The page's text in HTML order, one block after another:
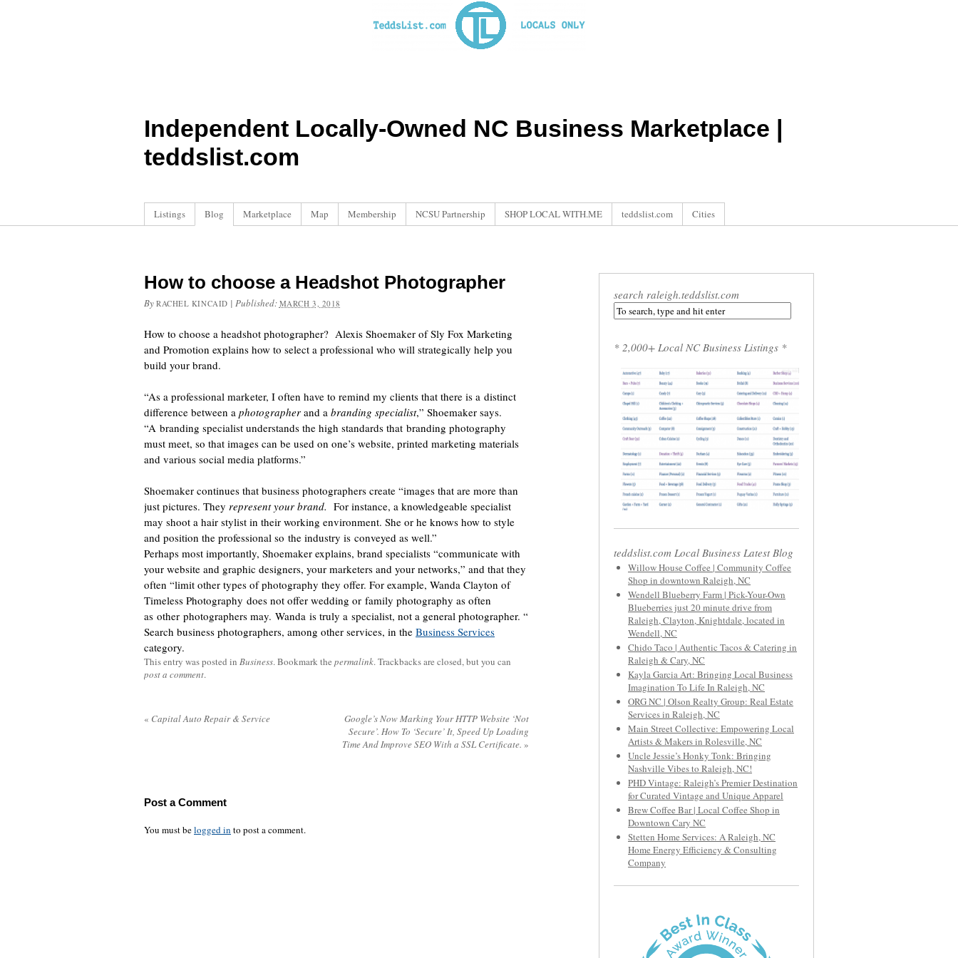
Independent Locally-Owned NC Business Marketplace |
teddslist.com
Listings Blog Marketplace Map Membership NCSU Partnership SHOP LOCAL WITH.ME teddslist.com Cities
How to choose a Headshot Photographer
By RACHEL KINCAID | Published: MARCH 3, 2018
How to choose a headshot photographer? Alexis Shoemaker of Sly Fox Marketing
and Promotion explains how to select a professional who will strategically help you
build your brand.
“As a professional marketer, I often have to remind my clients that there is a distinct
difference between a photographer and a branding specialist,” Shoemaker says.
“A branding specialist understands the high standards that branding photography
must meet, so that images can be used on one’s website, printed marketing materials
and various social media platforms.”
Shoemaker continues that business photographers create “images that are more than
just pictures. They represent your brand. For instance, a knowledgeable specialist
may shoot a hair stylist in their working environment. She or he knows how to style
and position the professional so the industry is conveyed as well.”
Perhaps most importantly, Shoemaker explains, brand specialists “communicate with
your website and graphic designers, your marketers and your networks,” and that they
often “limit other types of photography they offer. For example, Wanda Clayton of
Timeless Photography does not offer wedding or family photography as often
as other photographers may. Wanda is truly a specialist, not a general photographer. “
Search business photographers, among other services, in the Business Services
category.
This entry was posted in Business. Bookmark the permalink. Trackbacks are closed, but you can
post a comment.
« Capital Auto Repair & Service
Google’s Now Marking Your HTTP Website ‘Not
Secure’. How To ‘Secure’ It, Speed Up Loading
Time And Improve SEO With a SSL Certificate. »
Post a Comment
You must belogged in to post a comment.
search raleigh.teddslist.com
* 2,000+ Local NC Business Listings *
teddslist.com Local Business Latest Blog
Willow House Coffee | Community Coffee
Shop in downtown Raleigh, NC
Wendell Blueberry Farm | Pick-Your-Own
Blueberries just 20 minute drive from
Raleigh, Clayton, Knightdale, located in
Wendell, NC
Chido Taco | Authentic Tacos & Catering in
Raleigh & Cary, NC
Kayla Garcia Art: Bringing Local Business
Imagination To Life In Raleigh, NC
ORG NC | Olson Realty Group: Real Estate
Services in Raleigh, NC
Main Street Collective: Empowering Local
Artists & Makers in Rolesville, NC
Uncle Jessie’s Honky Tonk: Bringing
Nashville Vibes to Raleigh, NC!
PHD Vintage: Raleigh’s Premier Destination
for Curated Vintage and Unique Apparel
Brew Coffee Bar | Local Coffee Shop in
Downtown Cary NC
Stetten Home Services: A Raleigh, NC
Home Energy Efficiency & Consulting
Company